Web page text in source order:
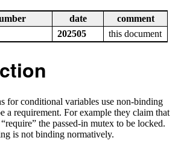
date
comment
202505 this document
for conditional variables use non-binding
a requirement. For example they claim that
the passed-in mutex to be locked.
is not binding normatively.